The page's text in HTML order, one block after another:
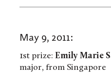
May 9, 2011:
1st prize: Emily Marie
major, from Singapore